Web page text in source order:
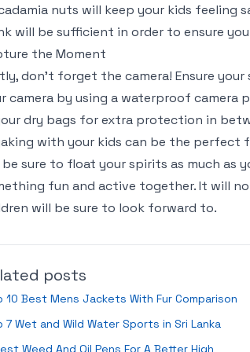
nuts will keep your kids feeling
will be sufficient in order to ensure
the Moment
don’t forget the camera! Ensure
camera by using a waterproof camera
dry bags for extra protection in
with your kids can be the
sure to float your spirits as much as
fun and active together. It will
will be sure to look forward to.
posts
10 Best Mens Jackets With Fur Comparison
7 Wet and Wild Water Sports in Sri Lanka
Weed And Oil Pens For A Better High